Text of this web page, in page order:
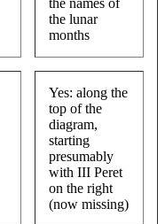
the lunar
months
Yes: along the
top of the
diagram,
starting
presumably
with III Peret
on the right
(now missing)